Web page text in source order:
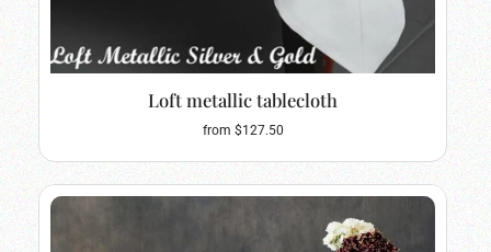
Loft metallic tablecloth
from $127.50